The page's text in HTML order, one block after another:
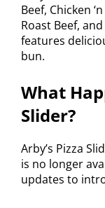
Beef, Chicken
Roast Beef,
features
bun.
What
Slider?
Arby’s Pizza
is no longer
updates to